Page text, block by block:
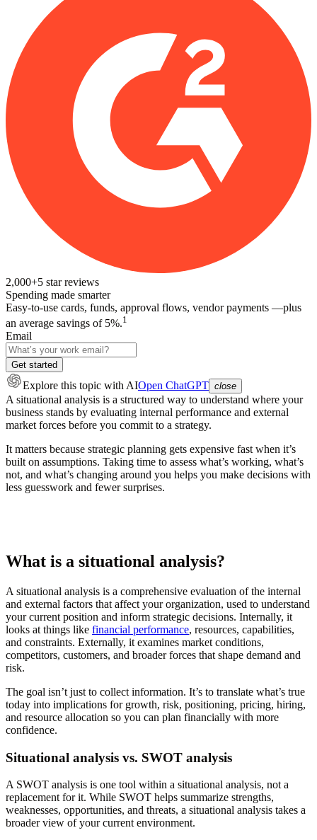
2,000+5 star reviews
Spending made smarter
Easy-to-use cards, funds, approval flows, vendor payments —plus
an average savings of 5%.1
Email
Get started
Explore this topic with AIOpen ChatGPT close
A situational analysis is a structured way to understand where your
business stands by evaluating internal performance and external
market forces before you commit to a strategy.
It matters because strategic planning gets expensive fast when it’s
built on assumptions. Taking time to assess what’s working, what’s
not, and what’s changing around you helps you make decisions with
less guesswork and fewer surprises.
What is a situational analysis?
A situational analysis is a comprehensive evaluation of the internal
and external factors that affect your organization, used to understand
your current position and inform strategic decisions. Internally, it
looks at things like financial performance, resources, capabilities,
and constraints. Externally, it examines market conditions,
competitors, customers, and broader forces that shape demand and
risk.
The goal isn’t just to collect information. It’s to translate what’s true
today into implications for growth, risk, positioning, pricing, hiring,
and resource allocation so you can plan financially with more
confidence.
Situational analysis vs. SWOT analysis
A SWOT analysis is one tool within a situational analysis, not a
replacement for it. While SWOT helps summarize strengths,
weaknesses, opportunities, and threats, a situational analysis takes a
broader view of your current environment.